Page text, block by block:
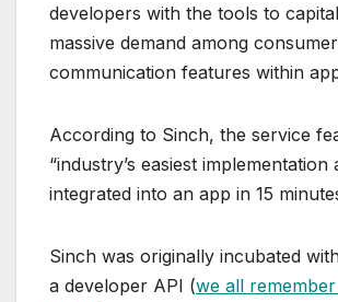
developers with the tools to
massive demand among
communication features within
According to Sinch, the service
“industry’s easiest implementation
integrated into an app in 15
Sinch was originally incubated
a developer API (we all